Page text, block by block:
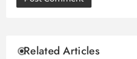
Related Articles